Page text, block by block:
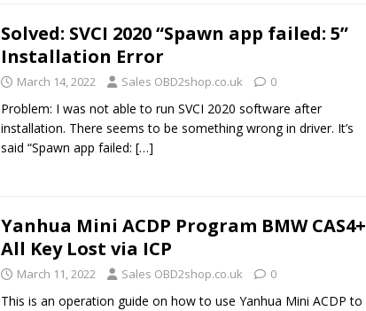
Solved: SVCI 2020 “Spawn app failed: 5”
Installation Error
March 14, 2022 Sales OBD2shop.co.uk 0
Problem: I was not able to run SVCI 2020 software after
installation. There seems to be something wrong in driver. It’s
said “Spawn app failed: […]
Yanhua Mini ACDP Program BMW CAS4+
All Key Lost via ICP
March 11, 2022 Sales OBD2shop.co.uk 0
This is an operation guide on how to use Yanhua Mini ACDP to